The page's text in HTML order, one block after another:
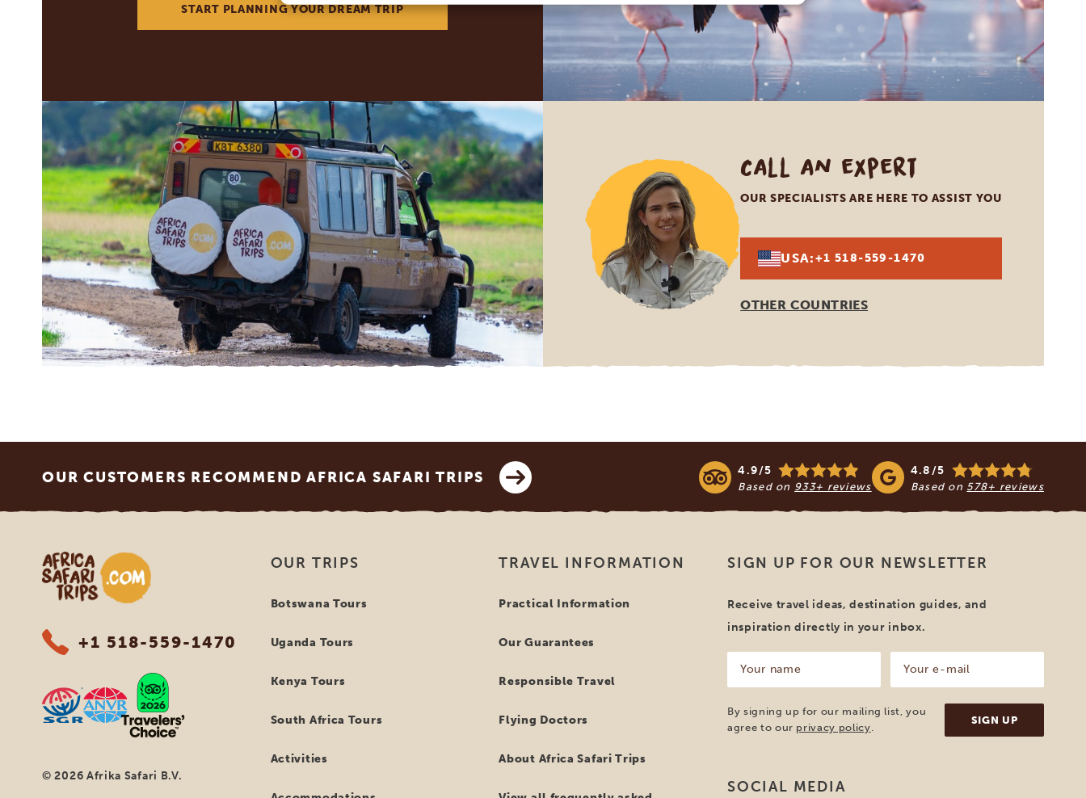
START PLANNING YOUR DREAM TRIP
Call an expert
OUR SPECIALISTS ARE HERE TO ASSIST YOU
USA:+1 518-559-1470
OTHER COUNTRIES
OUR CUSTOMERS RECOMMEND AFRICA SAFARI TRIPS 4.9/5
Based on 933+ reviews
4.8/5
Based on 578+ reviews
Africa Safari Trips
+1 518-559-1470
© 2026 Afrika Safari B.V.
OUR TRIPS
Botswana Tours
Uganda Tours
Kenya Tours
South Africa Tours
Activities
TRAVEL INFORMATION
Practical Information
Our Guarantees
Responsible Travel
Flying Doctors
About Africa Safari Trips
SIGN UP FOR OUR NEWSLETTER
Receive travel ideas, destination guides, and
inspiration directly in your inbox.
name
(Required)
mail
(Required)
By signing up for our mailing list, you
agree to our privacy policy.
SOCIAL MEDIA